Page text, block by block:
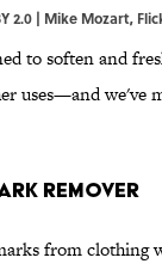
2.0 | Mike Mozart,
to soften and
uses—and we've
REMOVER
from clothing